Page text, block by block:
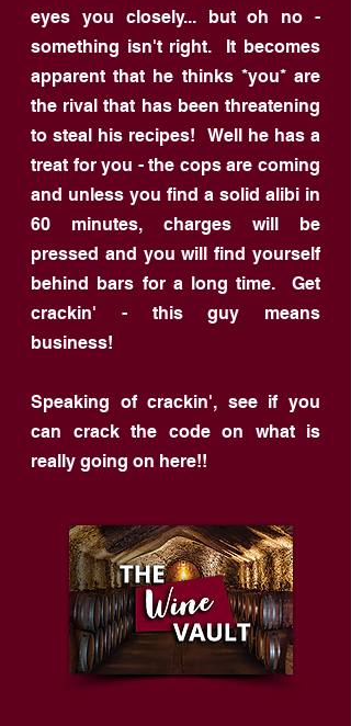
eyes you closely... but oh no -
something isn't right. It becomes
apparent that he thinks *you* are
the rival that has been threatening
to steal his recipes! Well he has a
treat for you - the cops are coming
and unless you find a solid alibi in
60 minutes, charges will be
pressed and you will find yourself
behind bars for a long time. Get
crackin' - this guy means
business!
Speaking of crackin', see if you
can crack the code on what is
really going on here!!